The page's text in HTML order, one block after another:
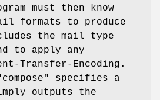
must then know
formats to produce
the mail type
to apply any
Transfer-Encoding.
specifies a
outputs the